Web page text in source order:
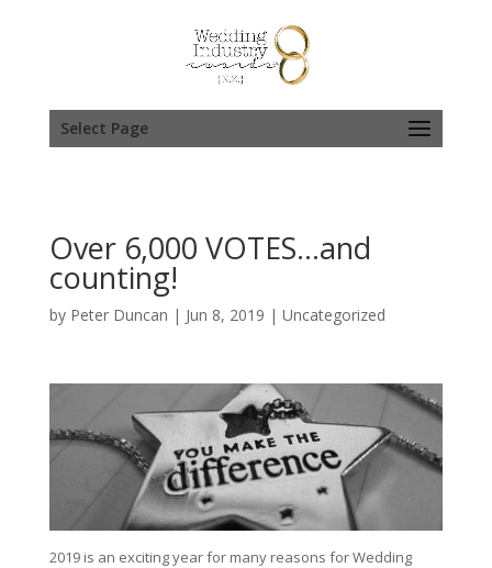
Select Page
Over 6,000 VOTES…and
counting!
by Peter Duncan | Jun 8, 2019 | Uncategorized
2019 is an exciting year for many reasons for Wedding